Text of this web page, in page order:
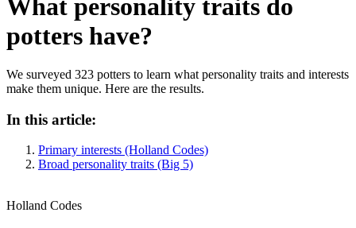
What personality traits do
potters have?
We surveyed 323 potters to learn what personality traits and interests
make them unique. Here are the results.
In this article:
Primary interests (Holland Codes)
Broad personality traits (Big 5)
Holland Codes